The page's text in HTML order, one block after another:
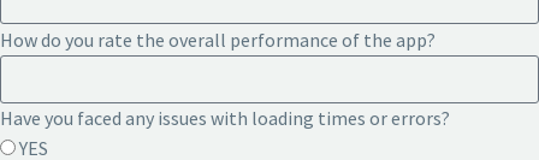
How do you rate the overall performance of the app?
Have you faced any issues with loading times or errors?
YES